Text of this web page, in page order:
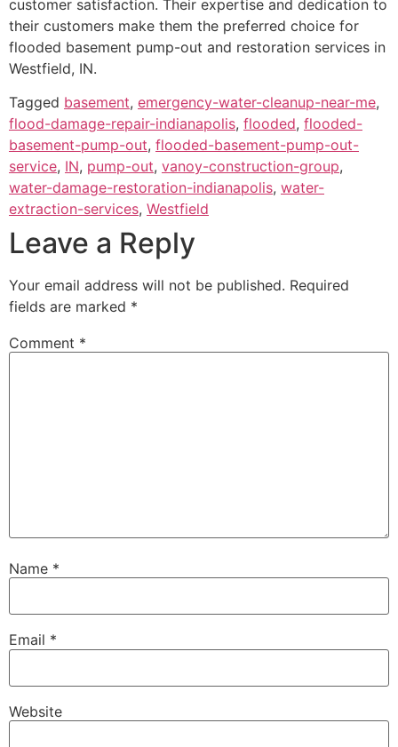
customer satisfaction. Their expertise and dedication to
their customers make them the preferred choice for
flooded basement pump-out and restoration services in
Westfield, IN.
Tagged basement, emergency-water-cleanup-near-me,
flood-damage-repair-indianapolis, flooded, flooded-
basement-pump-out, flooded-basement-pump-out-
service, IN, pump-out, vanoy-construction-group,
water-damage-restoration-indianapolis, water-
extraction-services, Westfield
Leave a Reply
Your email address will not be published. Required
fields are marked *
Comment *
Name *
Email *
Website